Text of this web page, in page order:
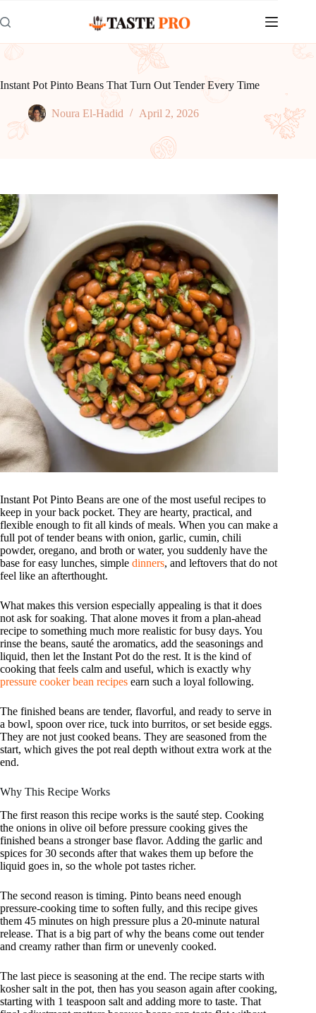
to
content
Instant Pot Pinto Beans That Turn Out Tender Every Time
Noura El-Hadid April 2, 2026
Instant Pot Pinto Beans are one of the most useful recipes to
keep in your back pocket. They are hearty, practical, and
flexible enough to fit all kinds of meals. When you can make a
full pot of tender beans with onion, garlic, cumin, chili
powder, oregano, and broth or water, you suddenly have the
base for easy lunches, simple dinners, and leftovers that do not
feel like an afterthought.
What makes this version especially appealing is that it does
not ask for soaking. That alone moves it from a plan-ahead
recipe to something much more realistic for busy days. You
rinse the beans, sauté the aromatics, add the seasonings and
liquid, then let the Instant Pot do the rest. It is the kind of
cooking that feels calm and useful, which is exactly why
pressure cooker bean recipes earn such a loyal following.
The finished beans are tender, flavorful, and ready to serve in
a bowl, spoon over rice, tuck into burritos, or set beside eggs.
They are not just cooked beans. They are seasoned from the
start, which gives the pot real depth without extra work at the
end.
Why This Recipe Works
The first reason this recipe works is the sauté step. Cooking
the onions in olive oil before pressure cooking gives the
finished beans a stronger base flavor. Adding the garlic and
spices for 30 seconds after that wakes them up before the
liquid goes in, so the whole pot tastes richer.
The second reason is timing. Pinto beans need enough
pressure-cooking time to soften fully, and this recipe gives
them 45 minutes on high pressure plus a 20-minute natural
release. That is a big part of why the beans come out tender
and creamy rather than firm or unevenly cooked.
The last piece is seasoning at the end. The recipe starts with
kosher salt in the pot, then has you season again after cooking,
starting with 1 teaspoon salt and adding more to taste. That